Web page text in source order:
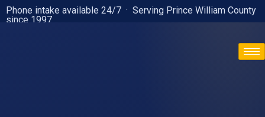
Phone intake available 24/7 · Serving Prince William County
since 1997